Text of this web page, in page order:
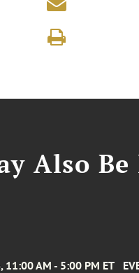
Also
AM - 5:00 PM ET